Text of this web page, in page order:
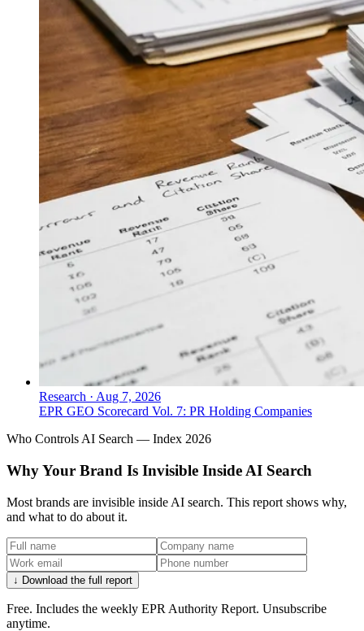
Research · Aug 7, 2026
EPR GEO Scorecard Vol. 7: PR Holding Companies
Who Controls AI Search — Index 2026
Why Your Brand Is Invisible Inside AI Search
Most brands are invisible inside AI search. This report shows why,
and what to do about it.
↓ Download the full report
Free. Includes the weekly EPR Authority Report. Unsubscribe
anytime.